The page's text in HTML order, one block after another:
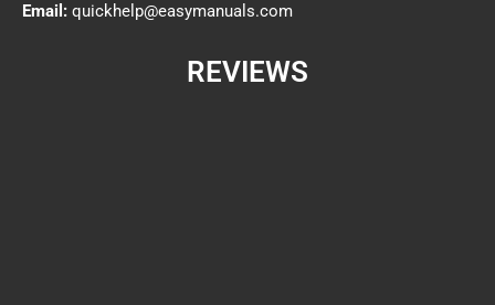
Email: quickhelp@easymanuals.com
REVIEWS